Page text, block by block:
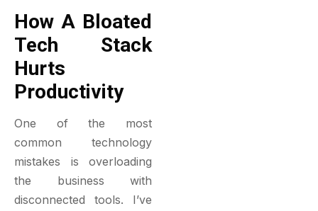
How A Bloated
Tech Stack
Hurts
Productivity
One of the most
common technology
mistakes is overloading
the business with
disconnected tools. I’ve